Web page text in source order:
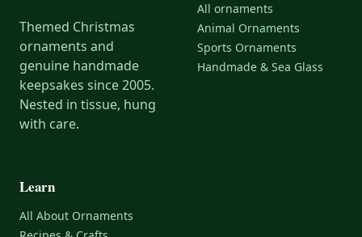
Themed Christmas
ornaments and
genuine handmade
keepsakes since 2005.
Nested in tissue, hung
with care.
All ornaments
Animal Ornaments
Sports Ornaments
Handmade & Sea Glass
Learn
All About Ornaments